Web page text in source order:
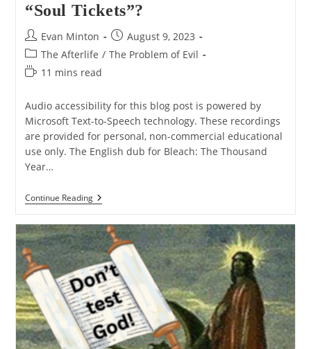
“Soul Tickets”?
Post
author:
Evan Minton
Post
published:
August 9, 2023
Post
category:
The Afterlife / The Problem of Evil
Reading
11 mins read
Audio accessibility for this blog post is powered by
Microsoft Text-to-Speech technology. These recordings
are provided for personal, non-commercial educational
use only. The English dub for Bleach: The Thousand
Year…
Continue ReadingWhy
Doesn’t
Give
Christians
“Soul
Tickets”?